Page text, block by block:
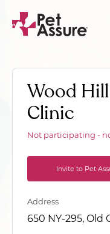
Wood
Clinic
Not participating -
Invite to Pet
Address
650 NY-295, Old